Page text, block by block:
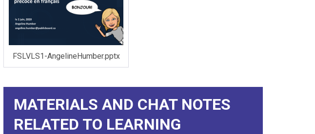
FSLVLS1-AngelineHumber.pptx
MATERIALS AND CHAT NOTES
RELATED TO LEARNING